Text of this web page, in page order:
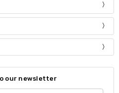
our newsletter